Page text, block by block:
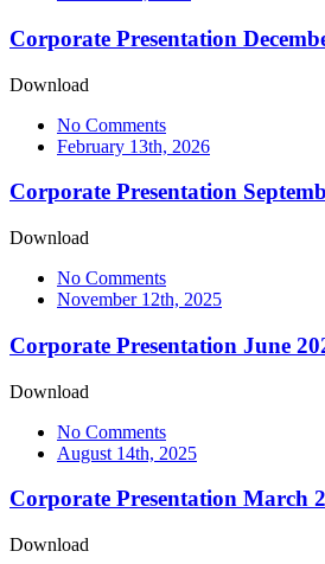
Corporate Presentation
Download
No Comments
February 13th, 2026
Corporate Presentation
Download
No Comments
November 12th, 2025
Corporate Presentation June
Download
No Comments
August 14th, 2025
Corporate Presentation March
Download